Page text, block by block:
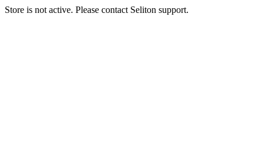
Store is not active. Please contact Seliton support.